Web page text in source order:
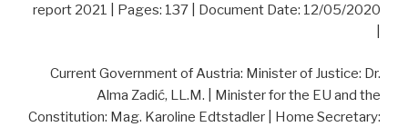
report 2021 | Pages: 137 | Document Date: 12/05/2020
Current Government of Austria: Minister of Justice: Dr.
Alma Zadić, LL.M. | Minister for the EU and the
Constitution: Mag. Karoline Edtstadler | Home Secretary: